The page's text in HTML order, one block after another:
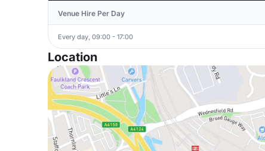
Venue Hire Per Day
Every day, 09:00 - 17:00
Location